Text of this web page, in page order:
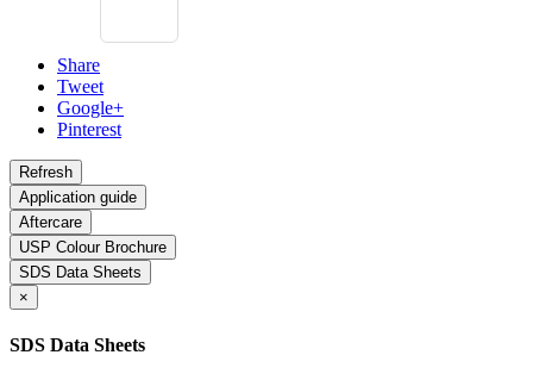
Share
Tweet
Google+
Pinterest
Application guide
Aftercare
USP Colour Brochure
SDS Data Sheets
×
SDS Data Sheets